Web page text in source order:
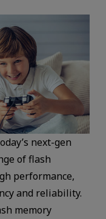
next-gen
of flash
performance,
and reliability.
memory